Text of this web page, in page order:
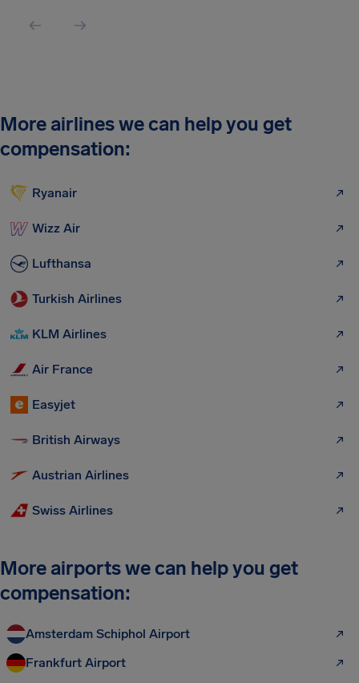
More airlines we can help you get
compensation:
Ryanair
Wizz Air
Lufthansa
Turkish Airlines
KLM Airlines
Air France
Easyjet
British Airways
Austrian Airlines
Swiss Airlines
More airports we can help you get
compensation:
Amsterdam Schiphol Airport
Frankfurt Airport